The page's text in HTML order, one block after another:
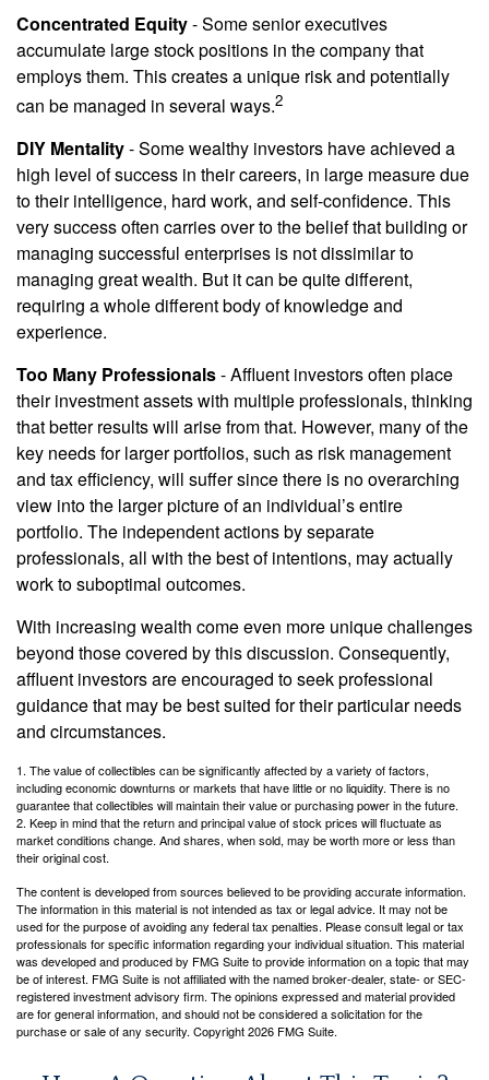
Concentrated Equity- Some senior executives
accumulate large stock positions in the company that
employs them. This creates a unique risk and potentially
can be managed in several ways.2
DIY Mentality- Some wealthy investors have achieved a
high level of success in their careers, in large measure due
to their intelligence, hard work, and self-confidence. This
very success often carries over to the belief that building or
managing successful enterprises is not dissimilar to
managing great wealth. But it can be quite different,
requiring a whole different body of knowledge and
experience.
Too Many Professionals- Affluent investors often place
their investment assets with multiple professionals, thinking
that better results will arise from that. However, many of the
key needs for larger portfolios, such as risk management
and tax efficiency, will suffer since there is no overarching
view into the larger picture of an individual’s entire
portfolio. The independent actions by separate
professionals, all with the best of intentions, may actually
work to suboptimal outcomes.
With increasing wealth come even more unique challenges
beyond those covered by this discussion. Consequently,
affluent investors are encouraged to seek professional
guidance that may be best suited for their particular needs
and circumstances.
1. The value of collectibles can be significantly affected by a variety of factors,
including economic downturns or markets that have little or no liquidity. There is no
guarantee that collectibles will maintain their value or purchasing power in the future.
2. Keep in mind that the return and principal value of stock prices will fluctuate as
market conditions change. And shares, when sold, may be worth more or less than
their original cost.
The content is developed from sources believed to be providing accurate information.
The information in this material is not intended as tax or legal advice. It may not be
used for the purpose of avoiding any federal tax penalties. Please consult legal or tax
professionals for specific information regarding your individual situation. This material
was developed and produced by FMG Suite to provide information on a topic that may
be of interest. FMG Suite is not affiliated with the named broker-dealer, state- or SEC-
registered investment advisory firm. The opinions expressed and material provided
are for general information, and should not be considered a solicitation for the
purchase or sale of any security. Copyright2026 FMG Suite.